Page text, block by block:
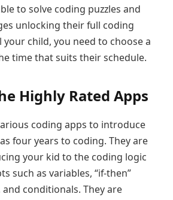
to solve coding puzzles and
unlocking their full coding
child, you need to choose a
time that suits their schedule.
Highly Rated Apps
coding apps to introduce
four years to coding. They are
your kid to the coding logic
such as variables, “if-then”
conditionals. They are